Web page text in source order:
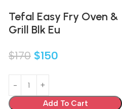
Tefal Easy Fry Oven &
Grill Blk Eu
$170 $150
Add To Cart